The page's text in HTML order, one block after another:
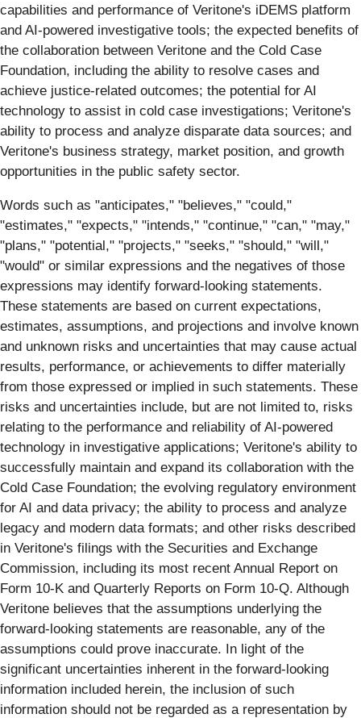
capabilities and performance of Veritone's iDEMS platform
and AI-powered investigative tools; the expected benefits of
the collaboration between Veritone and the Cold Case
Foundation, including the ability to resolve cases and
achieve justice-related outcomes; the potential for AI
technology to assist in cold case investigations; Veritone's
ability to process and analyze disparate data sources; and
Veritone's business strategy, market position, and growth
opportunities in the public safety sector.
Words such as "anticipates," "believes," "could,"
"estimates," "expects," "intends," "continue," "can," "may,"
"plans," "potential," "projects," "seeks," "should," "will,"
"would" or similar expressions and the negatives of those
expressions may identify forward-looking statements.
These statements are based on current expectations,
estimates, assumptions, and projections and involve known
and unknown risks and uncertainties that may cause actual
results, performance, or achievements to differ materially
from those expressed or implied in such statements. These
risks and uncertainties include, but are not limited to, risks
relating to the performance and reliability of AI-powered
technology in investigative applications; Veritone's ability to
successfully maintain and expand its collaboration with the
Cold Case Foundation; the evolving regulatory environment
for AI and data privacy; the ability to process and analyze
legacy and modern data formats; and other risks described
in Veritone's filings with the Securities and Exchange
Commission, including its most recent Annual Report on
Form 10-K and Quarterly Reports on Form 10-Q. Although
Veritone believes that the assumptions underlying the
forward-looking statements are reasonable, any of the
assumptions could prove inaccurate. In light of the
significant uncertainties inherent in the forward-looking
information included herein, the inclusion of such
information should not be regarded as a representation by